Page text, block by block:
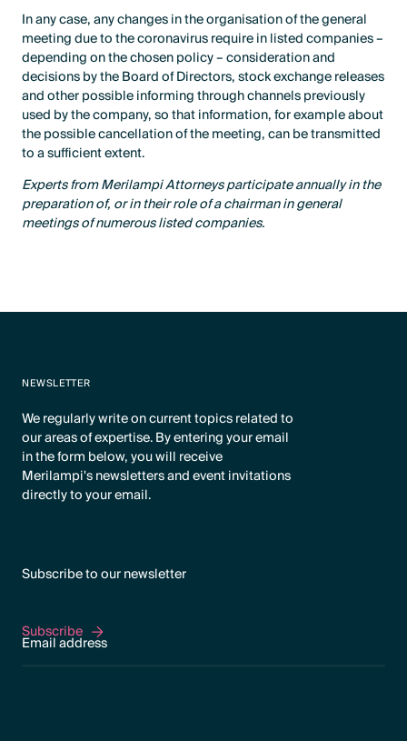
In any case, any changes in the organisation of the general
meeting due to the coronavirus require in listed companies –
depending on the chosen policy – consideration and
decisions by the Board of Directors, stock exchange releases
and other possible informing through channels previously
used by the company, so that information, for example about
the possible cancellation of the meeting, can be transmitted
to a sufficient extent.
Experts from Merilampi Attorneys participate annually in the
preparation of, or in their role of a chairman in general
meetings of numerous listed companies.
NEWSLETTER
We regularly write on current topics related to
our areas of expertise. By entering your email
in the form below, you will receive
Merilampi's newsletters and event invitations
directly to your email.
Subscribe to our newsletter
Subscribe
Subscribe